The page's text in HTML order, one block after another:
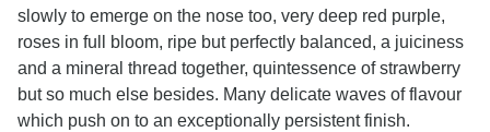
slowly to emerge on the nose too, very deep red purple,
roses in full bloom, ripe but perfectly balanced, a juiciness
and a mineral thread together, quintessence of strawberry
but so much else besides. Many delicate waves of flavour
which push on to an exceptionally persistent finish.